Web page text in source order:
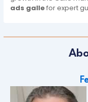
ads gallefor expert